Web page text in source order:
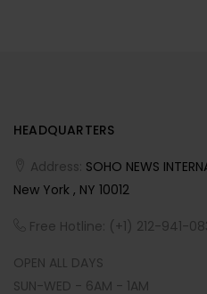
HEADQUARTERS
Address: SOHO NEWS
New York , NY 10012
Free Hotline: (+1) 212-941-
OPEN ALL DAYS
SUN-WED - 6AM - 1AM